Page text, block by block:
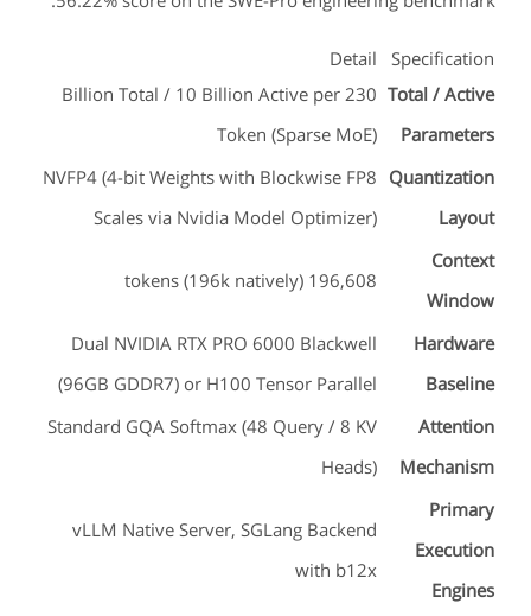
Specification
Detail
Total / Active
Parameters
230 Billion Total / 10 Billion Active per
Token (Sparse MoE)
Quantization
Layout
NVFP4 (4-bit Weights with Blockwise FP8
Scales via Nvidia Model Optimizer)
Context
Window
196,608 tokens (196k natively)
Hardware
Baseline
Dual NVIDIA RTX PRO 6000 Blackwell
(96GB GDDR7) or H100 Tensor Parallel
Attention
Mechanism
Standard GQA Softmax (48 Query / 8 KV
Heads)
Primary
Execution
Engines
vLLM Native Server, SGLang Backend
with b12x